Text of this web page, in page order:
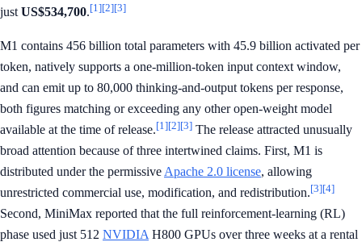
just US$534,700.[1][2][3]
M1 contains 456 billion total parameters with 45.9 billion activated per
token, natively supports a one-million-token input context window,
and can emit up to 80,000 thinking-and-output tokens per response,
both figures matching or exceeding any other open-weight model
available at the time of release.[1][2][3] The release attracted unusually
broad attention because of three intertwined claims. First, M1 is
distributed under the permissive Apache 2.0 license, allowing
unrestricted commercial use, modification, and redistribution.[3][4]
Second, MiniMax reported that the full reinforcement-learning (RL)
phase used just 512 NVIDIA H800 GPUs over three weeks at a rental